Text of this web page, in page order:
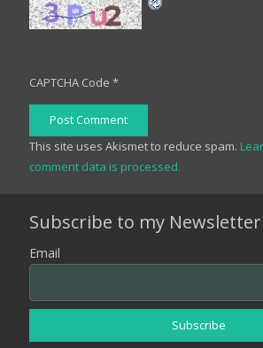
CAPTCHA Code *
Post Comment
This site uses Akismet to reduce spam.
comment data is processed.
Subscribe to my Newsletter
Email